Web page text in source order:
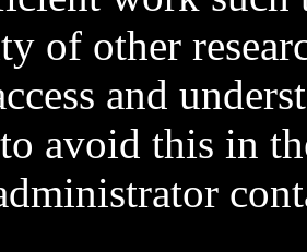
of other
and
avoid this in